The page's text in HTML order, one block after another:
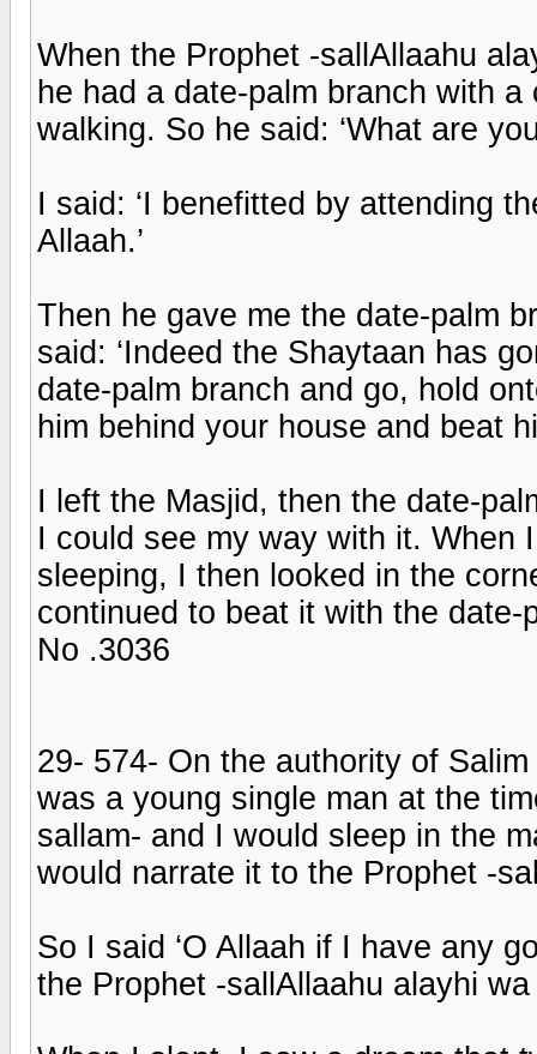
When the Prophet -sallAllaahu
he had a date-palm branch with
walking. So he said: ‘What are
I said: ‘I benefitted by attending
Allaah.’
Then he gave me the date-palm
said: ‘Indeed the Shaytaan has
date-palm branch and go, hold
him behind your house and beat
I left the Masjid, then the date-
I could see my way with it. When
sleeping, I then looked in the
continued to beat it with the
No .3036
29- 574- On the authority of
was a young single man at the
sallam- and I would sleep in the
would narrate it to the Prophet -
So I said ‘O Allaah if I have any
the Prophet -sallAllaahu alayhi